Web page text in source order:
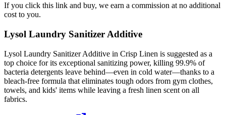
If you click this link and buy, we earn a commission at no additional
cost to you.
Lysol Laundry Sanitizer Additive
Lysol Laundry Sanitizer Additive in Crisp Linen is suggested as a
top choice for its exceptional sanitizing power, killing 99.9% of
bacteria detergents leave behind—even in cold water—thanks to a
bleach-free formula that eliminates tough odors from gym clothes,
towels, and kids' items while leaving a fresh linen scent on all
fabrics.